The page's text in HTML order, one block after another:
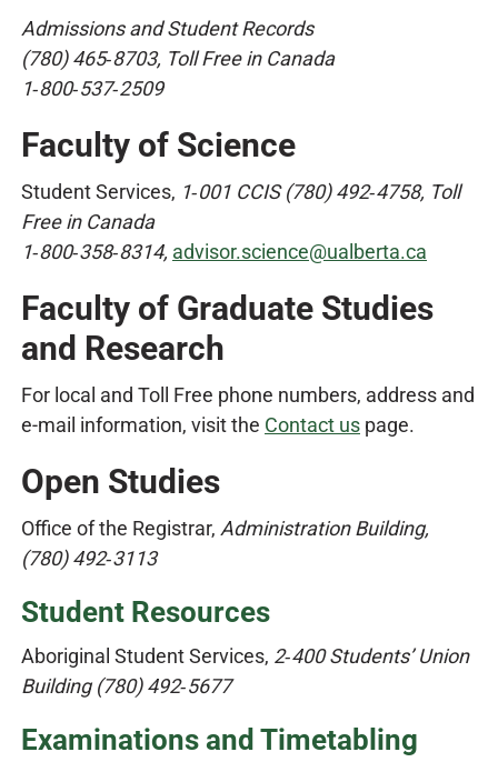
Admissions and Student Records
(780) 465‑8703, Toll Free in Canada
1‑800‑537‑2509
Faculty of Science
Student Services, 1‑001 CCIS (780) 492‑4758, Toll
Free in Canada
1‑800‑358‑8314, advisor.science@ualberta.ca
Faculty of Graduate Studies
and Research
For local and Toll Free phone numbers, address and
e-mail information, visit the Contact us page.
Open Studies
Office of the Registrar, Administration Building,
(780) 492‑3113
Student Resources
Aboriginal Student Services, 2‑400 Students’ Union
Building (780) 492‑5677
Examinations and Timetabling